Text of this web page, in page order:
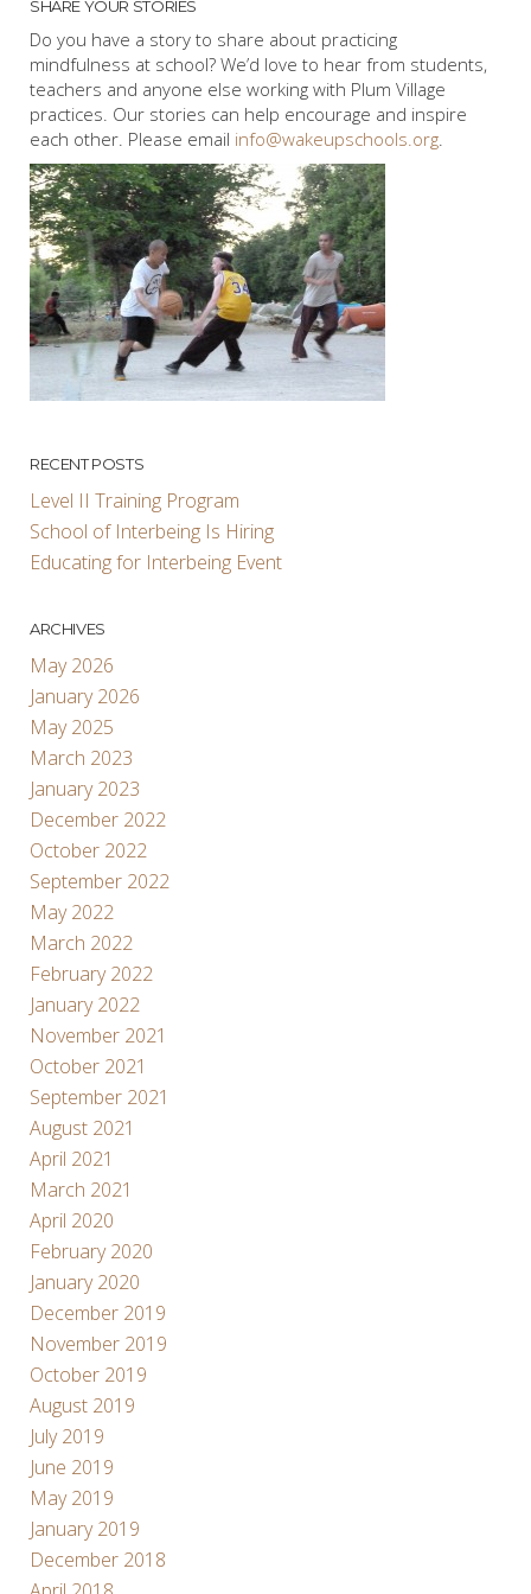
SHARE YOUR STORIES
Do you have a story to share about practicing
mindfulness at school? We’d love to hear from students,
teachers and anyone else working with Plum Village
practices. Our stories can help encourage and inspire
each other. Please email info@wakeupschools.org
RECENT POSTS
Level II Training Program
School of Interbeing Is Hiring
Educating for Interbeing Event
ARCHIVES
May 2026
January 2026
May 2025
March 2023
January 2023
December 2022
October 2022
September 2022
May 2022
March 2022
February 2022
January 2022
November 2021
October 2021
September 2021
August 2021
April 2021
March 2021
April 2020
February 2020
January 2020
December 2019
November 2019
October 2019
August 2019
July 2019
June 2019
May 2019
January 2019
December 2018